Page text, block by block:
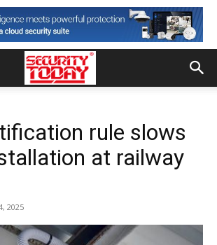
rule slows
at railway
2025